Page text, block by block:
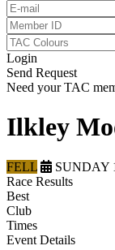
Login
Send Request
Need your TAC
Ilkley
FELL SUNDAY
Race Results
Best
Club
Times
Event Details